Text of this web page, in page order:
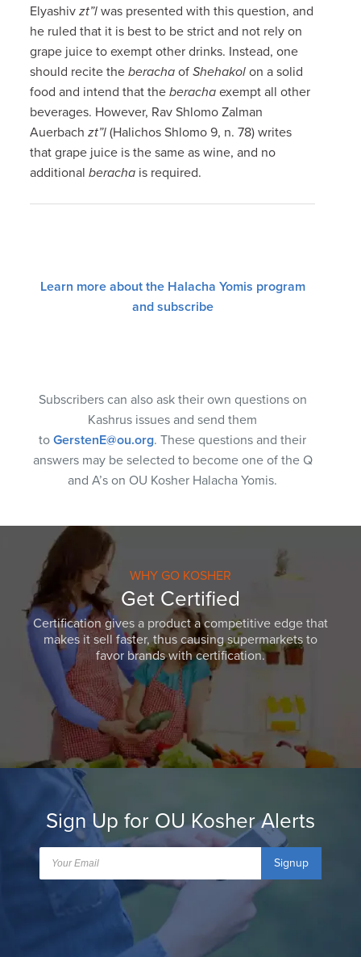
Elyashivzt”lwas presented with this question, and
he ruled that it is best to be strict and not rely on
grape juice to exempt other drinks. Instead, one
should recite theberachaofShehakolon a solid
food and intend that theberacha exempt all other
beverages. However, Rav Shlomo Zalman
Auerbachzt”l (Halichos Shlomo 9, n. 78) writes
that grape juice is the same as wine, and no
additionalberacha is required.
Learn more about the Halacha Yomis program
and subscribe
Subscribers can also ask their own questions on
Kashrus issues and send them
to GerstenE@ou.org. These questions and their
answers may be selected to become one of the Q
and A’s on OU Kosher Halacha Yomis.
WHY GO KOSHER
Get Certified
Certification gives a product a competitive edge that
makes it sell faster, thus causing supermarkets to
favor brands with certification.
Sign Up for OU Kosher Alerts
Signup